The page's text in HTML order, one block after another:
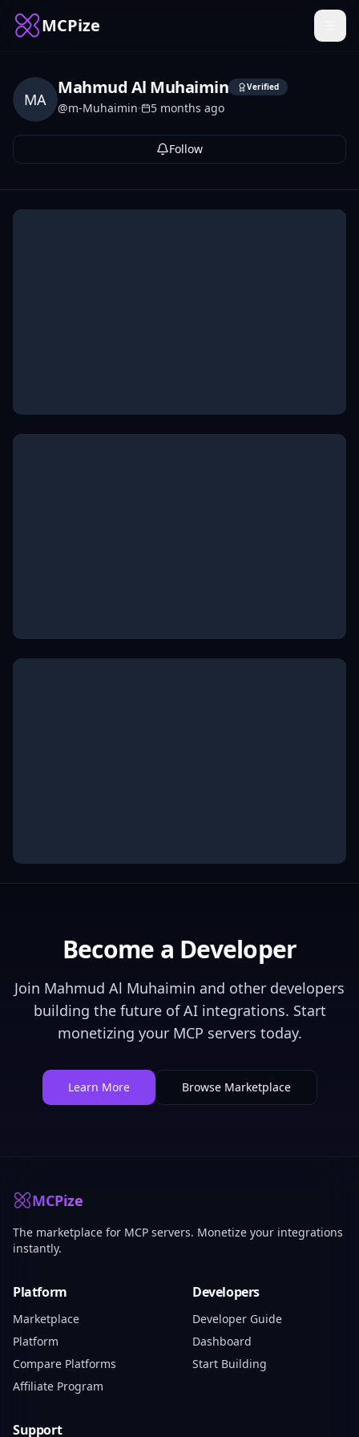
MCPize
MA
Mahmud Al Muhaimin Verified
@m-Muhaimin· 5 months ago
Follow
Become a Developer
Join Mahmud Al Muhaimin and other developers
building the future of AI integrations. Start
monetizing your MCP servers today.
Learn More Browse Marketplace
MCPize
The marketplace for MCP servers. Monetize your integrations
instantly.
Platform
Marketplace
Platform
Compare Platforms
Affiliate Program
Developers
Developer Guide
Dashboard
Start Building
Support